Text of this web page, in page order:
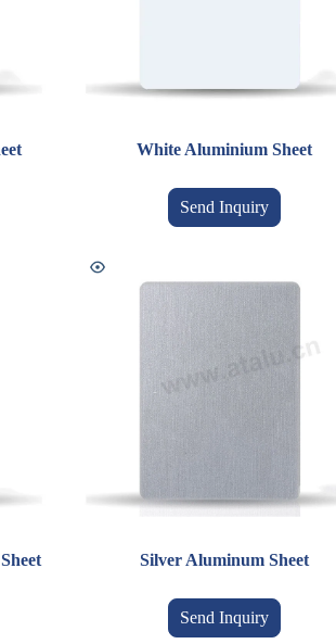
White Aluminium Sheet
Send Inquiry
Silver Aluminum Sheet
Send Inquiry